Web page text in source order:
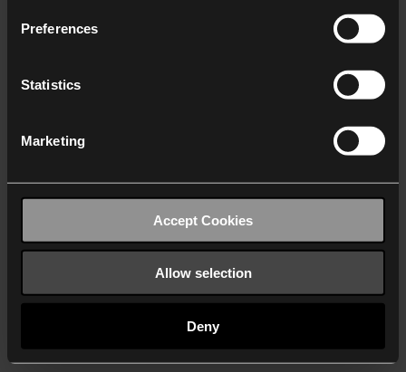
Preferences
Statistics
Marketing
Accept Cookies
Allow selection
Deny